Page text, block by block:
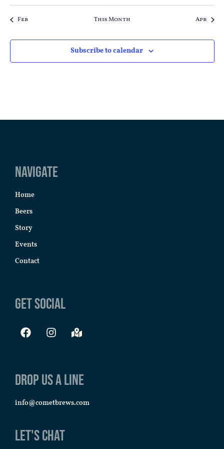
Feb This Month Apr
Subscribe to calendar
Navigate
Home
Beers
Story
Events
Contact
Get Social
Drop us a line
info@cometbrews.com
Let's Chat